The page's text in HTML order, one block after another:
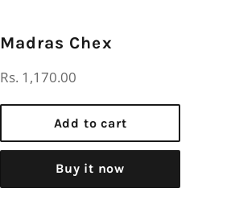
Madras Chex
Regular
Rs. 1,170.00
Add to cart
Buy it now